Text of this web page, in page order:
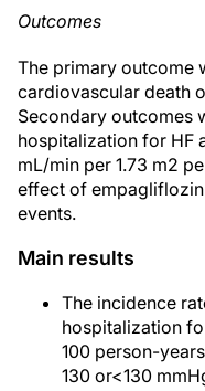
Outcomes
The primary outcome
cardiovascular death
Secondary outcomes
hospitalization for HF
mL/min per 1.73 m2
effect of
events.
Main results
The incidence
hospitalization
100 person-
130 or<130